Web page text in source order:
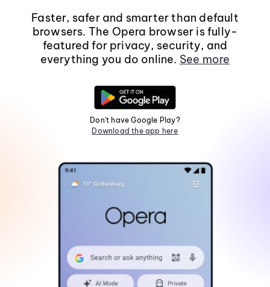
Faster, safer and smarter than default
browsers. The Opera browser is fully-
featured for privacy, security, and
everything you do online. See more
Don't have Google Play?
Download the app here